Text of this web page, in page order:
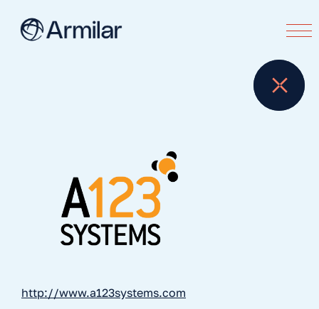
http://www.a123systems.com